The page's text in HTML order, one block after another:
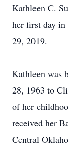
Kathleen C.
her first day in
29, 2019.
Kathleen was
28, 1963 to
of her
received her
Central